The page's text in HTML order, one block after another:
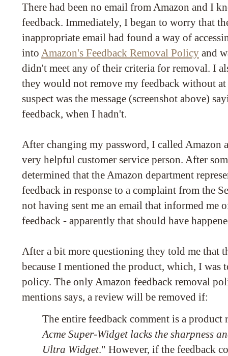
There had been no email from Amazon and I
feedback. Immediately, I began to worry that
inappropriate email had found a way of
into Amazon's Feedback Removal Policy and
didn't meet any of their criteria for removal. I
they would not remove my feedback without
suspect was the message (screenshot above)
feedback, when I hadn't.
After changing my password, I called Amazon
very helpful customer service person. After
determined that the Amazon department
feedback in response to a complaint from the
not having sent me an email that informed me
feedback - apparently that should have
After a bit more questioning they told me that
because I mentioned the product, which, I was
policy. The only Amazon feedback removal
mentions says, a review will be removed if:
The entire feedback comment is a product
Acme Super-Widget lacks the sharpness
Ultra Widget." However, if the feedback